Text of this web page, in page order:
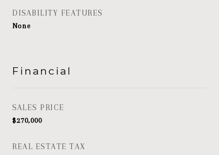
DISABILITY FEATURES
None
Financial
SALES PRICE
$270,000
REAL ESTATE TAX